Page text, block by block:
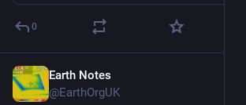
0
Earth Notes
@EarthOrgUK